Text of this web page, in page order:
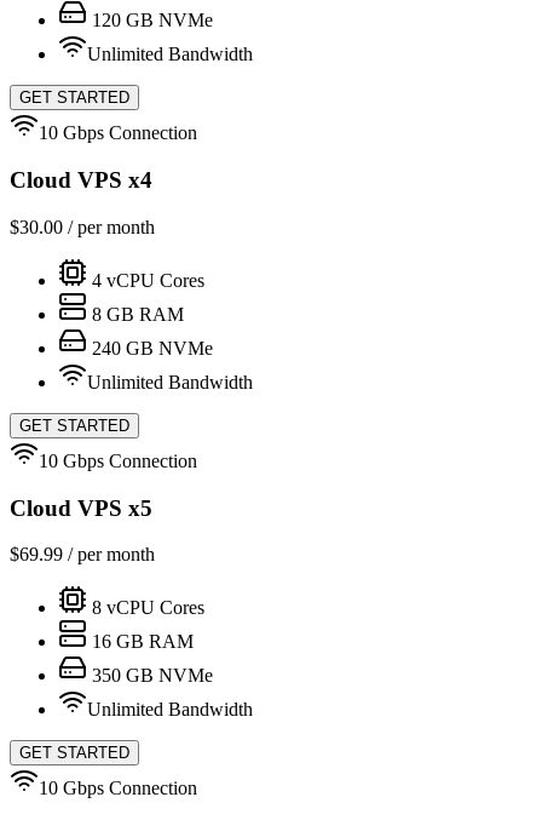
120 GB NVMe
Unlimited Bandwidth
GET STARTED
10 Gbps Connection
Cloud VPS x4
$30.00 / per month
4 vCPU Cores
8 GB RAM
240 GB NVMe
Unlimited Bandwidth
GET STARTED
10 Gbps Connection
Cloud VPS x5
$69.99 / per month
8 vCPU Cores
16 GB RAM
350 GB NVMe
Unlimited Bandwidth
GET STARTED
10 Gbps Connection